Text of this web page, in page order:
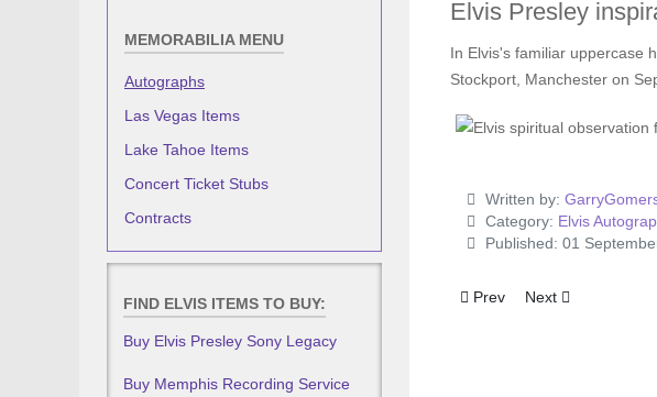
MEMORABILIA MENU
Autographs
Las Vegas Items
Lake Tahoe Items
Concert Ticket Stubs
Contracts
FIND ELVIS ITEMS TO BUY:
Buy Elvis Presley Sony Legacy
Buy Memphis Recording Service
Elvis Presley
In Elvis's familiar uppercase
Stockport, Manchester on
Written by:
Category: Elvis
Published: 01
Previous article: 1976 Elvis
Prev Next article: Las
Next